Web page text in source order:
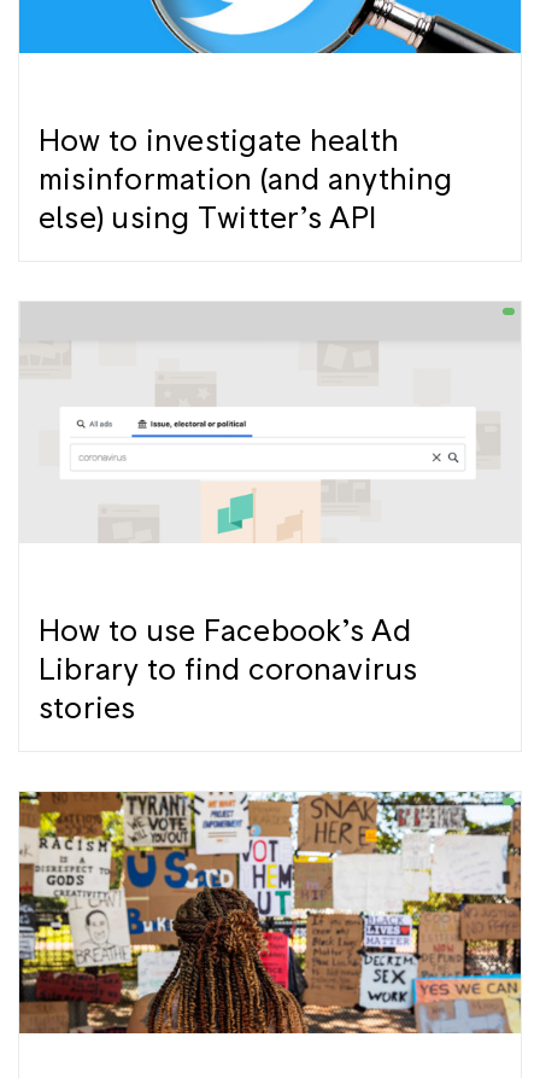
How to investigate health
misinformation (and anything
else) using Twitter’s API
How to use Facebook’s Ad
Library to find coronavirus
stories